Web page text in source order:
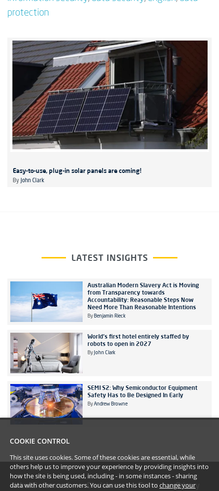
protection
Easy-to-use, plug-in solar panels are coming!
By John Clark
LATEST INSIGHTS
Australian Modern Slavery Act is Moving
from Transparency towards
Accountability: Reasonable Steps Now
Need More Than Reasonable Intentions
By Benjamin Rieck
World's first hotel entirely staffed by
robots to open in 2027
By John Clark
SEMI S2: Why Semiconductor Equipment
Safety Has to Be Designed In Early
By Andrew Browne
#YoullBeAmazed Disclaimer Terms Privacy
COOKIE CONTROL
This site uses cookies. Some of these cookies are essential, while
others help us to improve your experience by providing insights into
how the site is being used, including - in some instances - sharing
data with other customers. You can use this tool to change your